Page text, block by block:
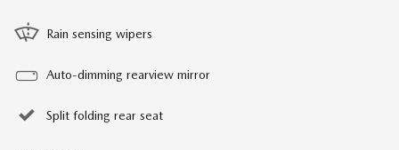
Rain sensing wipers
Auto-dimming rearview mirror
Split folding rear seat